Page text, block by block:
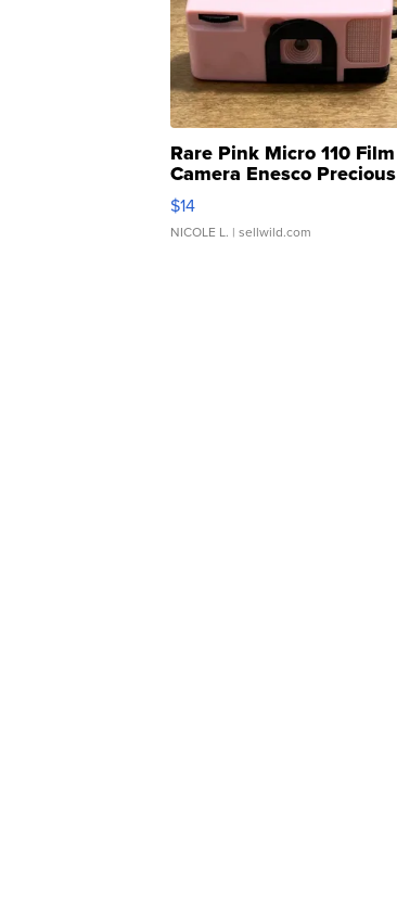
Rare Pink Micro 110 Film
Camera Enesco Precious
Moments TD4
$14
NICOLE L. | sellwild.com